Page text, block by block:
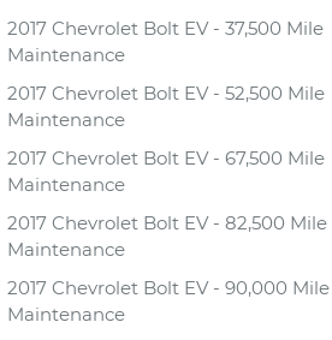
2017 Chevrolet Bolt EV - 37,500 Mile
Maintenance
2017 Chevrolet Bolt EV - 52,500 Mile
Maintenance
2017 Chevrolet Bolt EV - 67,500 Mile
Maintenance
2017 Chevrolet Bolt EV - 82,500 Mile
Maintenance
2017 Chevrolet Bolt EV - 90,000 Mile
Maintenance